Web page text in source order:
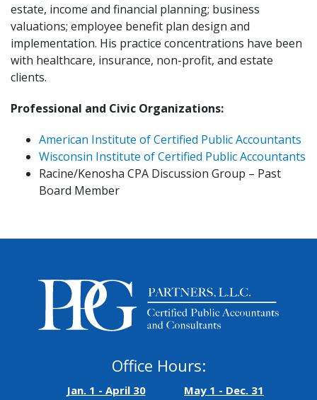
estate, income and financial planning; business
valuations; employee benefit plan design and
implementation. His practice concentrations have been
with healthcare, insurance, non-profit, and estate
clients.
Professional and Civic Organizations:
American Institute of Certified Public Accountants
Wisconsin Institute of Certified Public Accountants
Racine/Kenosha CPA Discussion Group – Past
Board Member
Office Hours:
Jan. 1 - April 30
May 1 - Dec. 31